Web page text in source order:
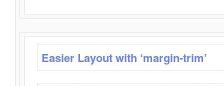
Easier Layout with ‘margin-trim’